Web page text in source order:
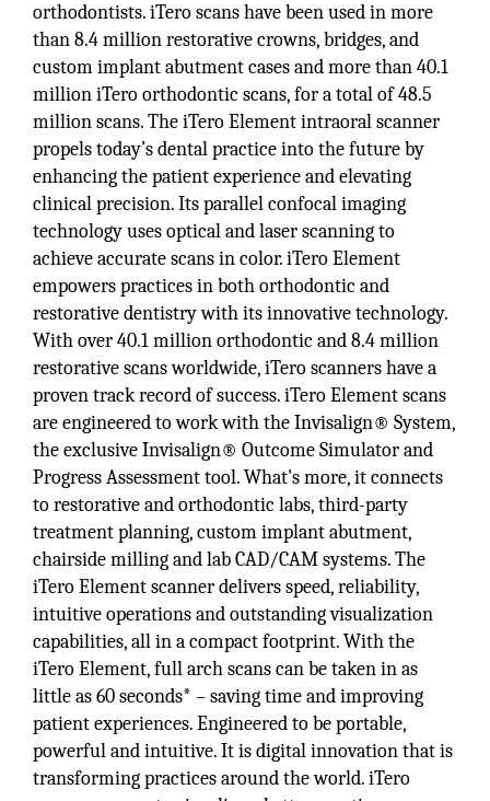
orthodontists. iTero scans have been used in more
than 8.4 million restorative crowns, bridges, and
custom implant abutment cases and more than 40.1
million iTero orthodontic scans, for a total of 48.5
million scans. The iTero Element intraoral scanner
propels today’s dental practice into the future by
enhancing the patient experience and elevating
clinical precision. Its parallel confocal imaging
technology uses optical and laser scanning to
achieve accurate scans in color. iTero Element
empowers practices in both orthodontic and
restorative dentistry with its innovative technology.
With over 40.1 million orthodontic and 8.4 million
restorative scans worldwide, iTero scanners have a
proven track record of success. iTero Element scans
are engineered to work with the Invisalign® System,
the exclusive Invisalign® Outcome Simulator and
Progress Assessment tool. What's more, it connects
to restorative and orthodontic labs, third-party
treatment planning, custom implant abutment,
chairside milling and lab CAD/CAM systems. The
iTero Element scanner delivers speed, reliability,
intuitive operations and outstanding visualization
capabilities, all in a compact footprint. With the
iTero Element, full arch scans can be taken in as
little as 60 seconds* – saving time and improving
patient experiences. Engineered to be portable,
powerful and intuitive. It is digital innovation that is
transforming practices around the world. iTero